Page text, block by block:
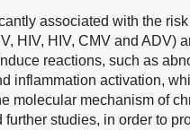
associated with the
HIV, HIV, CMV and ADV)
reactions, such as
inflammation activation,
molecular mechanism of
studies, in order to